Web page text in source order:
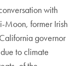
with
Moon, former Irish
governor
to climate